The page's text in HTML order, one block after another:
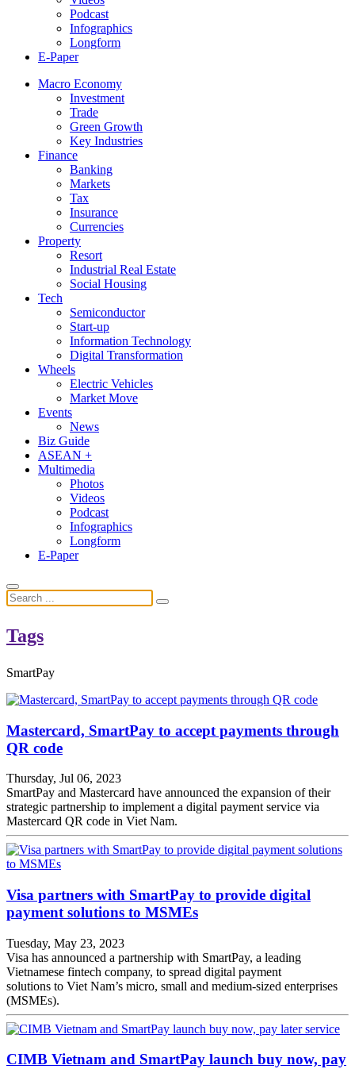
Podcast
Infographics
Longform
E-Paper
Macro Economy
Investment
Trade
Green Growth
Key Industries
Finance
Banking
Markets
Tax
Insurance
Currencies
Property
Resort
Industrial Real Estate
Social Housing
Tech
Semiconductor
Start-up
Information Technology
Digital Transformation
Wheels
Electric Vehicles
Market Move
Events
News
Biz Guide
ASEAN +
Multimedia
Photos
Videos
Podcast
Infographics
Longform
E-Paper
Tags
SmartPay
Mastercard, SmartPay to accept payments through
QR code
Thursday, Jul 06, 2023
SmartPay and Mastercard have announced the expansion of their
strategic partnership to implement a digital payment service via
Mastercard QR code in Viet Nam.
Visa partners with SmartPay to provide digital
payment solutions to MSMEs
Tuesday, May 23, 2023
Visa has announced a partnership with SmartPay, a leading
Vietnamese fintech company, to spread digital payment
solutions to Viet Nam’s micro, small and medium-sized enterprises
(MSMEs).
CIMB Vietnam and SmartPay launch buy now, pay